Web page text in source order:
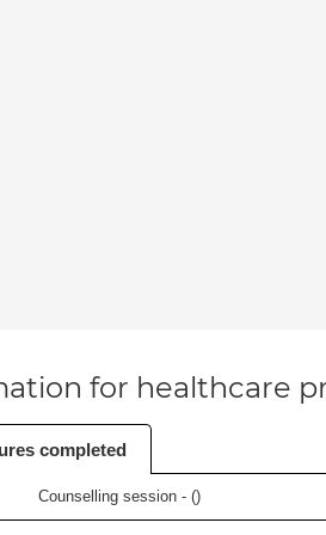
for healthcare
completed
Counselling session - ()